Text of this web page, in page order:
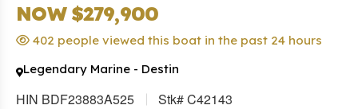
NOW $279,900
402 people viewed this boat in the past 24 hours
Legendary Marine - Destin
HIN BDF23883A525 Stk# C42143